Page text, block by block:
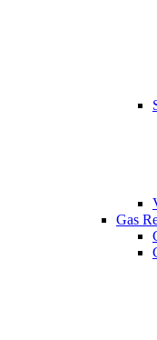
Gas